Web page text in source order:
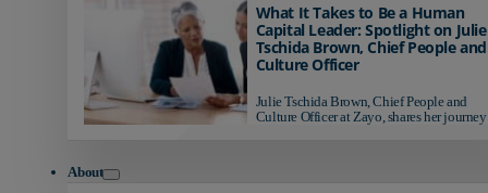
What It Takes to Be a Human
Capital Leader: Spotlight on Julie
Tschida Brown, Chief People and
Culture Officer
Julie Tschida Brown, Chief People and
Culture Officer at Zayo, shares her journey
About